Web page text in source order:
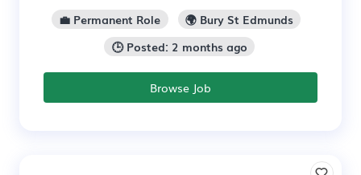
💼 Permanent Role
🌍 Bury St Edmunds
🕒 Posted: 2 months ago
Browse Job